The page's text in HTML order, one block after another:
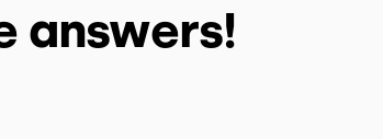
answers!